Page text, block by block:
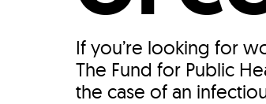
If you’re looking for
The Fund for Public
the case of an